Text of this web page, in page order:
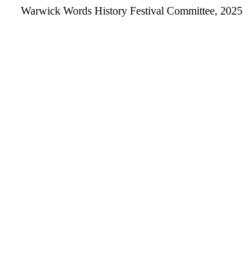
Warwick Words History Festival Committee, 2025